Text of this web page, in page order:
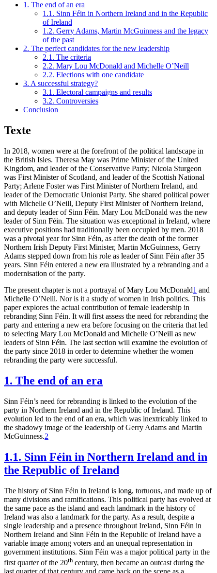
1. The end of an era
1.1. Sinn Féin in Northern Ireland and in the Republic
of Ireland
1.2. Gerry Adams, Martin McGuinness and the legacy
of the past
2. The perfect candidates for the new leadership
2.1. The criteria
2.2. Mary Lou McDonald and Michelle O’Neill
2.2. Elections with one candidate
3. A successful strategy?
3.1. Electoral campaigns and results
3.2. Controversies
Conclusion
Texte
In 2018, women were at the forefront of the political landscape in
the British Isles. Theresa May was Prime Minister of the United
Kingdom, and leader of the Conservative Party; Nicola Sturgeon
was First Minister of Scotland, and leader of the Scottish National
Party; Arlene Foster was First Minister of Northern Ireland, and
leader of the Democratic Unionist Party. She shared political power
with Michelle O’Neill, Deputy First Minister of Northern Ireland,
and deputy leader of Sinn Féin. Mary Lou McDonald was the new
leader of Sinn Féin. The situation was exceptional in Ireland, where
executive positions had traditionally been occupied by men. 2018
was a pivotal year for Sinn Féin, as after the death of the former
Northern Irish Deputy First Minister, Martin McGuinness, Gerry
Adams stepped down from his role as leader of Sinn Féin after 35
years. Sinn Féin entered a new era illustrated by a rebranding and a
modernisation of the party.
The present chapter is not a portrayal of Mary Lou McDonald1 and
Michelle O’Neill. Nor is it a study of women in Irish politics. This
paper explores the actual contribution of female leadership in
rebranding Sinn Féin. It will first assess the need for rebranding the
party and entering a new era before focusing on the criteria that led
to selecting Mary Lou McDonald and Michelle O’Neill as new
leaders of Sinn Féin. The last section will examine the evolution of
the party since 2018 in order to determine whether the women
rebranding the party were successful.
1. The end of an era
Sinn Féin’s need for rebranding is linked to the evolution of the
party in Northern Ireland and in the Republic of Ireland. This
evolution led to the end of an era, which was inextricably linked to
the shadowy image of the leadership of Gerry Adams and Martin
McGuinness.2
1.1. Sinn Féin in Northern Ireland and in
the Republic of Ireland
The history of Sinn Féin in Ireland is long, tortuous, and made up of
many divisions and ramifications. This political party has evolved at
the same pace as the island and each landmark in the history of
Ireland was also a landmark for the party. As a result, despite a
single leadership and a presence throughout Ireland, Sinn Féin in
Northern Ireland and Sinn Féin in the Republic of Ireland have a
variable image among voters and an unequal representation in
government institutions. Sinn Féin was a major political party in the
first quarter of the 20th century, then became an outcast during the